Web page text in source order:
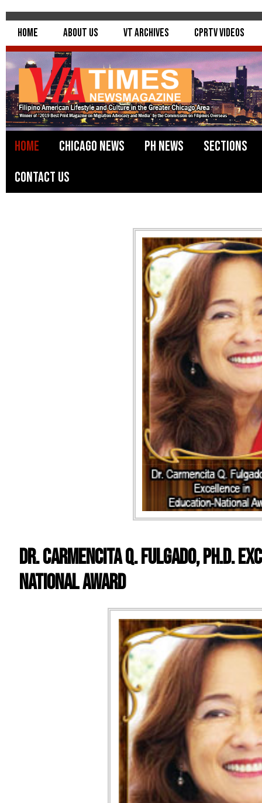
Home About Us VT Archives CPRTV Videos
Home Chicago News PH News
Sections
Contact Us
Dr. Carmencita Q. Fulgado, PH.D.
National Award